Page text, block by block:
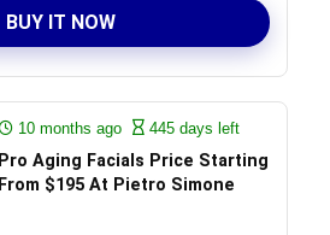
BUY IT NOW
10 months ago 445 days left
Pro Aging Facials Price Starting
From $195 At Pietro Simone